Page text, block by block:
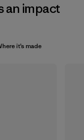
an impact
it’s made